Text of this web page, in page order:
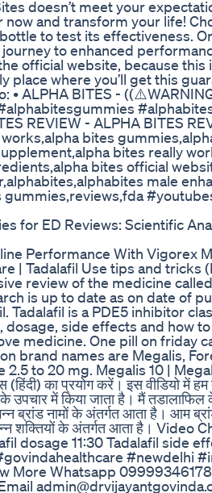
doesn’t meet your
now and transform your life!
to test its effectiveness.
to enhanced
official website, because
place where you’ll get this
• ALPHA BITES -
REVIEW - ALPHA BITES
bites
bites really
bites official
male
gummies,reviews,fda
for ED Reviews: Scientific
Performance With Vigorex
| Tadalafil Use tips and
review of the medicine
is up to date as on date of
Tadalafil is a PDE5 inhibitor
side effects and how
medicine. One pill on friday
brand names are Megalis,
to 20 mg. Megalis 10 |
(हिंदी) का प्रयोग करें। इस वीडियो में
उपचार में किया जाता है। मैं
ब्रांड नामों के अंतर्गत आता है। आम
शक्तियों के अंतर्गत आता है।
dosage 11:30 Tadalafil side
#newdelhi
More Whatsapp